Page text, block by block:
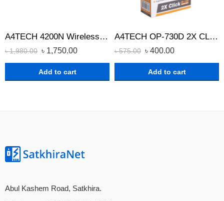
A4TECH 4200N Wireless Keyboard Mouse Combo
৳1,980.00 ৳ 1,750.00
Add to cart
A4TECH OP-730D 2X CLICK OPTICAL WIRED MOUSE
৳575.00 ৳ 400.00
Add to cart
Abul Kashem Road, Satkhira.